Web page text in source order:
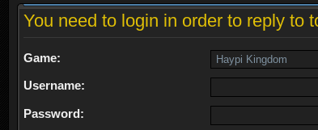
You need to login in order to reply to
Game:
Username:
Password: